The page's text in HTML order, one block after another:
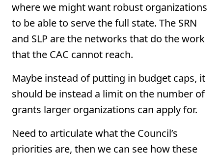
where we might want robust organizations
to be able to serve the full state. The SRN
and SLP are the networks that do the work
that the CAC cannot reach.
Maybe instead of putting in budget caps, it
should be instead a limit on the number of
grants larger organizations can apply for.
Need to articulate what the Council’s
priorities are, then we can see how these